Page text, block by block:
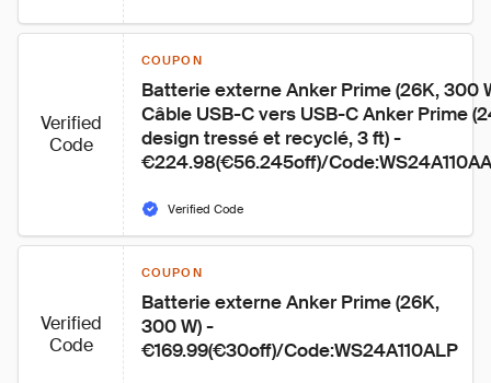
Verified
Code
COUPON
Batterie externe Anker Prime (26K, 300
Câble USB-C vers USB-C Anker Prime
design tressé et recyclé, 3 ft) -
€224.98(€56.245off)/
Verified Code
Verified
Code
COUPON
Batterie externe Anker Prime (26K,
300 W) -
€169.99(€30off)/Code:WS24A110ALP